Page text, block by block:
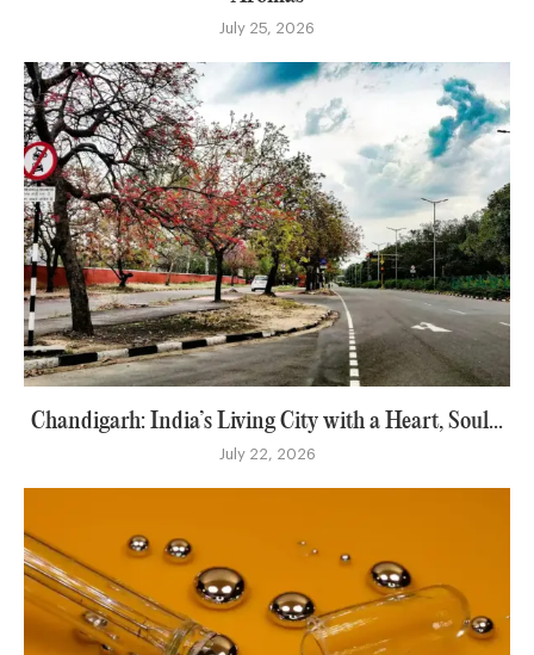
July 25, 2026
Chandigarh: India’s Living City with a Heart, Soul...
July 22, 2026